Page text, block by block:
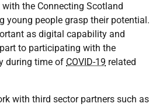
the Connecting Scotland
young people grasp their potential.
as digital capability and
to participating with the
during time of COVID-19 related
with third sector partners such as